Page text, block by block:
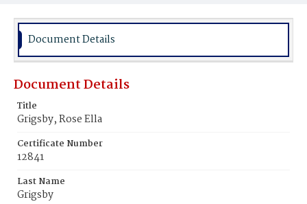
Burial Place
Document Details
Document Details
Title
Grigsby, Rose Ella
Certificate Number
12841
Last Name
Grigsby